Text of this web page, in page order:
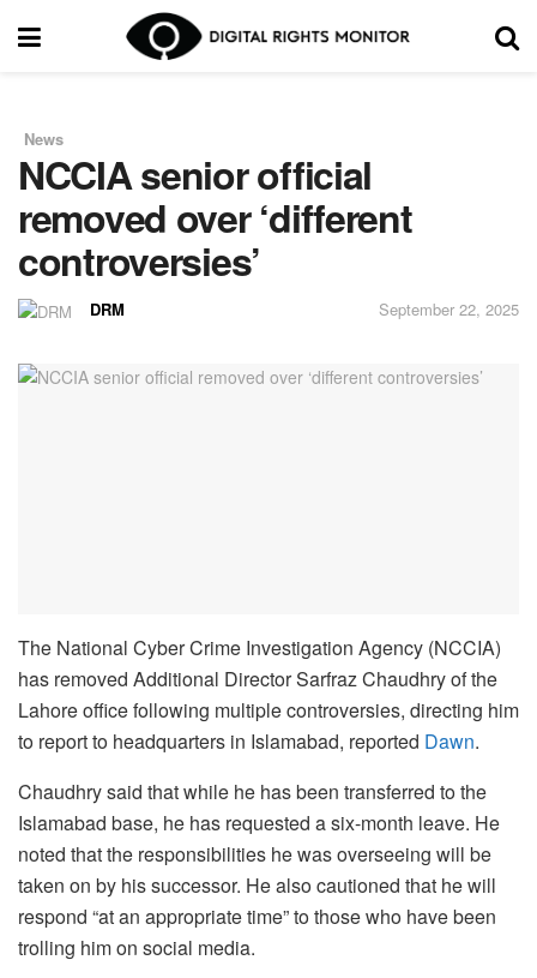
News
NCCIA senior official
removed over ‘different
controversies’
DRM September 22, 2025
The National Cyber Crime Investigation Agency (NCCIA)
has removed Additional Director Sarfraz Chaudhry of the
Lahore office following multiple controversies, directing him
to report to headquarters in Islamabad, reported Dawn.
Chaudhry said that while he has been transferred to the
Islamabad base, he has requested a six-month leave. He
noted that the responsibilities he was overseeing will be
taken on by his successor. He also cautioned that he will
respond “at an appropriate time” to those who have been
trolling him on social media.